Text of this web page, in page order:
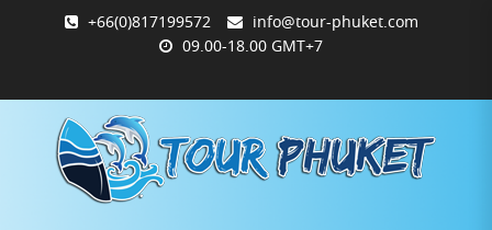
+66(0)817199572
info@tour-phuket.com
09.00-18.00 GMT+7
PHUKET.COM
TOUR-
PHUKET.COM
ซื้อ
และ
ชำระ
ฉันการ
ชำระ